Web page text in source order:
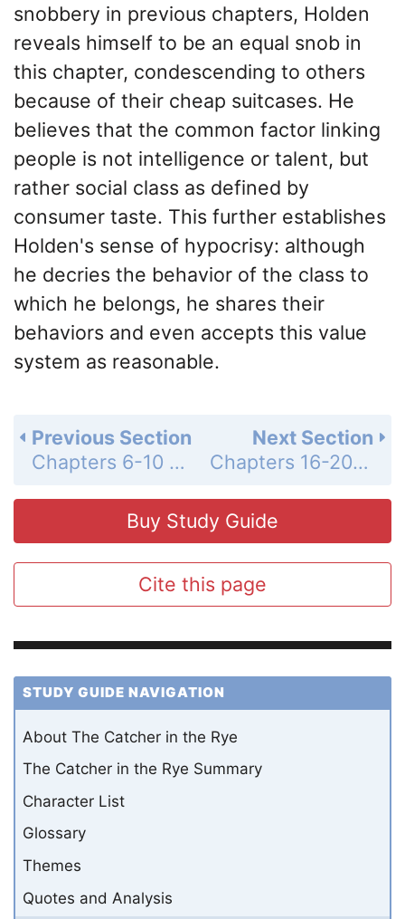
snobbery in previous chapters, Holden
reveals himself to be an equal snob in
this chapter, condescending to others
because of their cheap suitcases. He
believes that the common factor linking
people is not intelligence or talent, but
rather social class as defined by
consumer taste. This further establishes
Holden's sense of hypocrisy: although
he decries the behavior of the class to
which he belongs, he shares their
behaviors and even accepts this value
system as reasonable.
Next Section
Chapters 16-20 Summary and Analysis
Previous Section
Chapters 6-10 Summary and Analysis
Buy Study Guide
Cite this page
STUDY GUIDE NAVIGATION
About The Catcher in the Rye
The Catcher in the Rye Summary
Character List
Glossary
Themes
Quotes and Analysis